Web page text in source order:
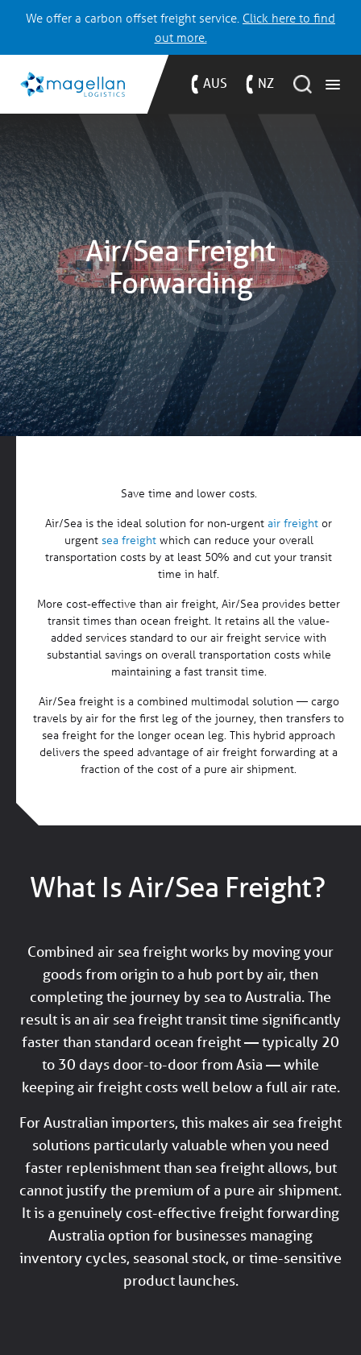
We offer a carbon offset freight service. Click here to find
out more.
AUS NZ
Air/Sea Freight
Forwarding
Save time and lower costs.
Air/Sea is the ideal solution for non-urgent air freight or
urgent sea freightwhich can reduce your overall
transportation costs by at least 50% and cut your transit
time in half.
More cost-effective than air freight, Air/Sea provides better
transit times than ocean freight. It retains all the value-
added services standard to our air freight service with
substantial savings on overall transportation costs while
maintaining a fast transit time.
Air/Sea freight is a combined multimodal solution — cargo
travels by air for the first leg of the journey, then transfers to
sea freight for the longer ocean leg. This hybrid approach
delivers the speed advantage of air freight forwarding at a
fraction of the cost of a pure air shipment.
What Is Air/Sea Freight?
Combined air sea freight works by moving your
goods from origin to a hub port by air, then
completing the journey by sea to Australia. The
result is an air sea freight transit time significantly
faster than standard ocean freight — typically 20
to 30 days door-to-door from Asia — while
keeping air freight costs well below a full air rate.
For Australian importers, this makes air sea freight
solutions particularly valuable when you need
faster replenishment than sea freight allows, but
cannot justify the premium of a pure air shipment.
It is a genuinely cost-effective freight forwarding
Australia option for businesses managing
inventory cycles, seasonal stock, or time-sensitive
product launches.